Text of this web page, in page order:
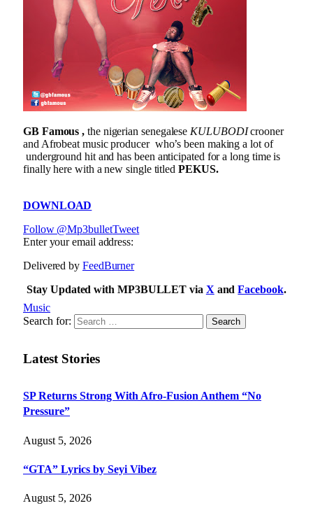
GB Famous ,the nigerian senegalese KULUBODIcrooner
and Afrobeat music producer who’s been making a lot of
underground hit and has been anticipated for a long time is
finally here with a new single titled PEKUS.
DOWNLOAD
Follow @Mp3bulletTweet
Enter your email address:
Delivered by FeedBurner
Stay Updated with MP3BULLET via X andFacebook.
Music
Search for:
Latest Stories
SP Returns Strong With Afro-Fusion Anthem “No
Pressure”
August 5, 2026
“GTA” Lyrics by Seyi Vibez
August 5, 2026